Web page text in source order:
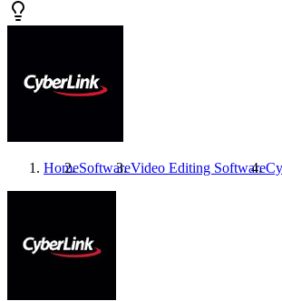
HomeSoftwareVideo Editing Software